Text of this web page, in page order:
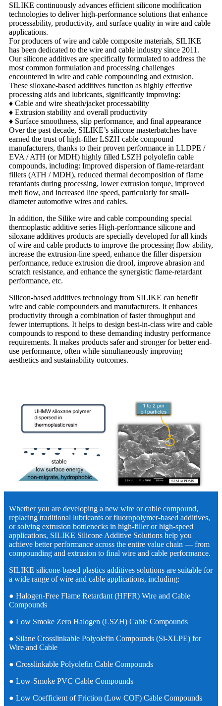
SILIKE continuously advances efficient silicone modification
technologies to deliver high-performance solutions that enhance
processability, productivity, and surface quality in wire and cable
applications.
For producers of wire and cable composite materials, SILIKE
has been dedicated to the wire and cable industry since 2011.
Our silicone additives are specifically formulated to address the
most common formulation and processing challenges
encountered in wire and cable compounding and extrusion.
These siloxane-based additives function as highly effective
processing aids and lubricants, significantly improving:
♦ Cable and wire sheath/jacket processability
♦ Extrusion stability and overall productivity
♦ Surface smoothness, slip performance, and final appearance
Over the past decade, SILIKE’s silicone masterbatches have
earned the trust of high-filler LSZH cable compound
manufacturers, thanks to their proven performance in LLDPE /
EVA / ATH (or MDH) highly filled LSZH polyolefin cable
compounds, including: Improved dispersion of flame-retardant
fillers (ATH / MDH), reduced thermal decomposition of flame
retardants during processing, lower extrusion torque, improved
melt flow, and increased line speed, particularly for small-
diameter automotive wires and cables.
In addition, the Silike wire and cable compounding special
thermoplastic additive series High-performance silicone and
siloxane additives products are specially developed for all kinds
of wire and cable products to improve the processing flow ability,
increase the extrusion-line speed, enhance the filler dispersion
performance, reduce extrusion die drool, improve abrasion and
scratch resistance, and enhance the synergistic flame-retardant
performance, etc.
Silicon-based additives technology from SILIKE can benefit
wire and cable compounders and manufacturers. It enhances
productivity through a combination of faster throughput and
fewer interruptions. It helps to design best-in-class wire and cable
compounds to respond to these demanding industry performance
requirements. It makes products safer and stronger for better end-
use performance, often while simultaneously improving
aesthetics and sustainability outcomes.
Whether you are developing a new wire or cable compound,
replacing traditional lubricants or fluoropolymer-based additives,
or solving extrusion bottlenecks in high-filler or high-speed
applications, SILIKE Silicone Additive Solutions help you
achieve better performance across the entire value chain — from
compounding and extrusion to final wire and cable performance.
SILIKE silicone-based plastics additives solutions are suitable for
a wide range of wire and cable applications, including:
● Halogen-Free Flame Retardant (HFFR) Wire and Cable
Compounds
● Low Smoke Zero Halogen (LSZH) Cable Compounds
● Silane Crosslinkable Polyolefin Compounds (Si-XLPE) for
Wire and Cable
● Crosslinkable Polyolefin Cable Compounds
● Low-Smoke PVC Cable Compounds
● Low Coefficient of Friction (Low COF) Cable Compounds